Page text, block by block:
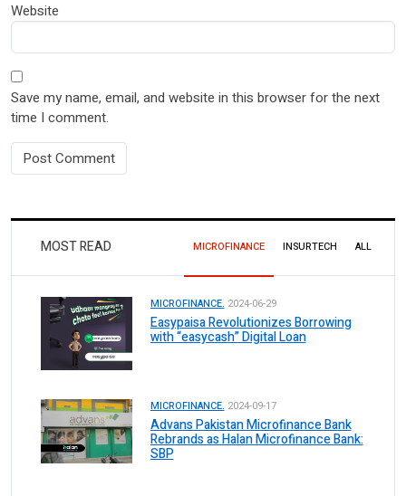
Website
Save my name, email, and website in this browser for the next
time I comment.
MOST READ MICROFINANCE INSURTECH ALL
MICROFINANCE. 2024-06-29
Easypaisa Revolutionizes Borrowing
with “easycash” Digital Loan
MICROFINANCE. 2024-09-17
Advans Pakistan Microfinance Bank
Rebrands as Halan Microfinance Bank:
SBP